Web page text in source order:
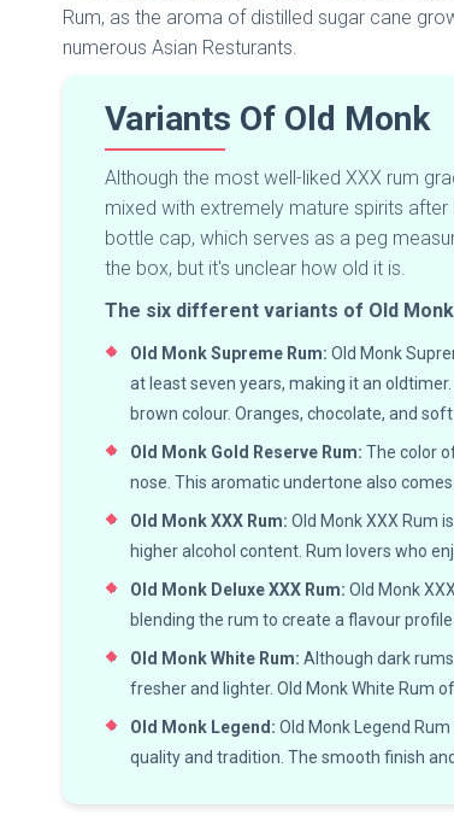
Rum, as the aroma of distilled sugar cane
numerous Asian Resturants.
Variants Of Old Monk
Although the most well-liked XXX rum
mixed with extremely mature spirits
bottle cap, which serves as a peg
the box, but it's unclear how old it is.
The six different variants of Old Monk
Old Monk Supreme Rum: Old Monk
at least seven years, making it an
brown colour. Oranges, chocolate, and
Old Monk Gold Reserve Rum: The color
nose. This aromatic undertone also
Old Monk XXX Rum: Old Monk XXX Rum
higher alcohol content. Rum lovers who
Old Monk Deluxe XXX Rum: Old Monk
blending the rum to create a flavour
Old Monk White Rum: Although dark
fresher and lighter. Old Monk White Rum
Old Monk Legend: Old Monk Legend
quality and tradition. The smooth finish